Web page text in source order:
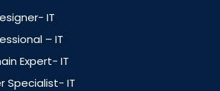
IT
– IT
Expert- IT
Specialist- IT